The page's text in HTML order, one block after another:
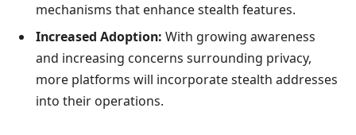
mechanisms that enhance stealth features.
Increased Adoption: With growing awareness
and increasing concerns surrounding privacy,
more platforms will incorporate stealth addresses
into their operations.